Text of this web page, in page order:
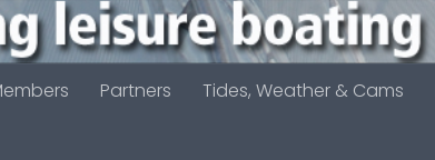
Partners Tides, Weather & Cams